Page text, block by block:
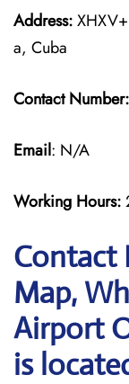
Address:
a, Cuba
Contact Number:
Email: N/A
Working Hours:
Contact
Map,
Airport
is